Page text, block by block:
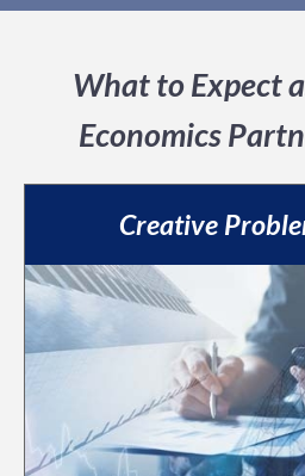
What to Expect
Economics
Creative